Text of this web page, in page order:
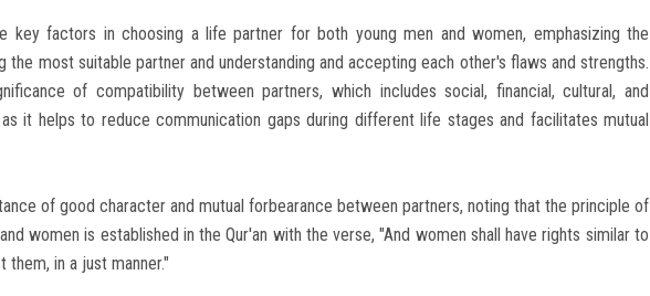
key factors in choosing a life partner for both young men and women, emphasizing the
most suitable partner and understanding and accepting each other's flaws and strengths.
of compatibility between partners, which includes social, financial, cultural, and
it helps to reduce communication gaps during different life stages and facilitates mutual
of good character and mutual forbearance between partners, noting that the principle of
women is established in the Qur'an with the verse, "And women shall have rights similar to
in a just manner."